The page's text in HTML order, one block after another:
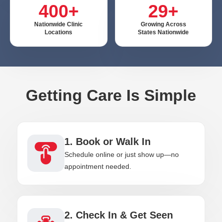
400+
Nationwide Clinic
Locations
29+
Growing Across
States Nationwide
Getting Care Is Simple
1. Book or Walk In
Schedule online or just show up—no
appointment needed.
2. Check In & Get Seen